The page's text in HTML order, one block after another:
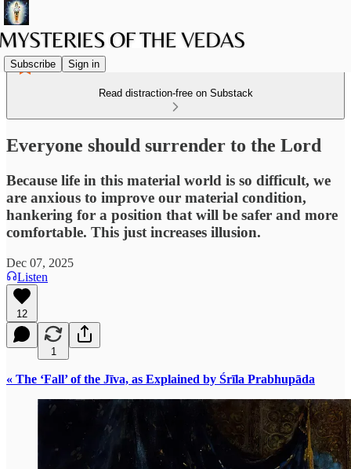
Subscribe Sign in
Read distraction-free on Substack
Everyone should surrender to the Lord
Because life in this material world is so difficult, we
are anxious to improve our material condition,
hankering for a position that will be safer and more
comfortable. This just increases illusion.
Dec 07, 2025
Listen
12
1
« The ‘Fall’ of the Jīva, as Explained by Śrīla Prabhupāda